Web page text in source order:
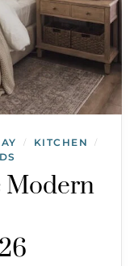
/ KITCHEN /
Modern